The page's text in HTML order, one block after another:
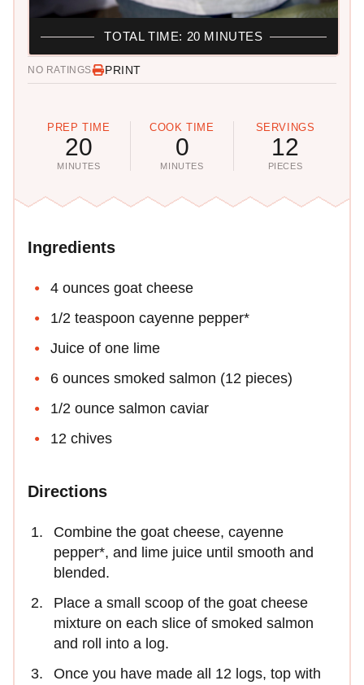
NO RATINGS PRINT
PREP TIME
20
MINUTES
COOK TIME
0
MINUTES
SERVINGS
12
PIECES
TOTAL TIME: 20 MINUTES
Ingredients
4 ounces goat cheese
1/2 teaspoon cayenne pepper*
Juice of one lime
6 ounces smoked salmon (12 pieces)
1/2 ounce salmon caviar
12 chives
Directions
Combine the goat cheese, cayenne
pepper*, and lime juice until smooth and
blended.
Place a small scoop of the goat cheese
mixture on each slice of smoked salmon
and roll into a log.
Once you have made all 12 logs, top with